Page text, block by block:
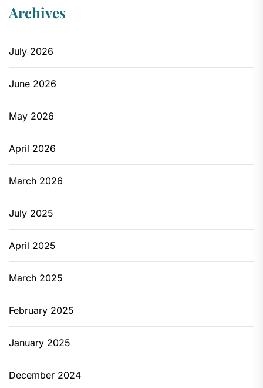
Archives
July 2026
June 2026
May 2026
April 2026
March 2026
July 2025
April 2025
March 2025
February 2025
January 2025
December 2024